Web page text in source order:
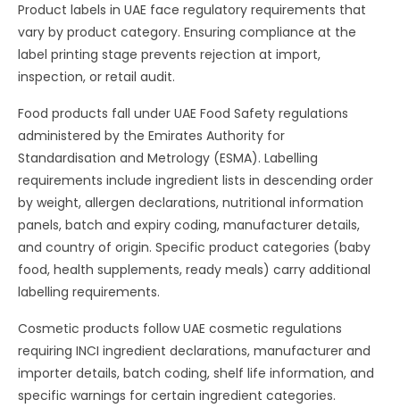
Product labels in UAE face regulatory requirements that
vary by product category. Ensuring compliance at the
label printing stage prevents rejection at import,
inspection, or retail audit.
Food products fall under UAE Food Safety regulations
administered by the Emirates Authority for
Standardisation and Metrology (ESMA). Labelling
requirements include ingredient lists in descending order
by weight, allergen declarations, nutritional information
panels, batch and expiry coding, manufacturer details,
and country of origin. Specific product categories (baby
food, health supplements, ready meals) carry additional
labelling requirements.
Cosmetic products follow UAE cosmetic regulations
requiring INCI ingredient declarations, manufacturer and
importer details, batch coding, shelf life information, and
specific warnings for certain ingredient categories.